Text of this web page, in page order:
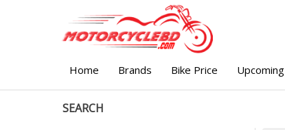
Home Brands Bike Price Upcoming
SEARCH